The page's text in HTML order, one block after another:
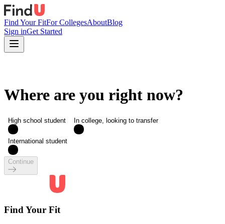
Find Your FitFor CollegesAboutBlog
Sign inGet Started
Where are you right now?
High school student In college, looking to transfer
International student
Continue
Find Your Fit